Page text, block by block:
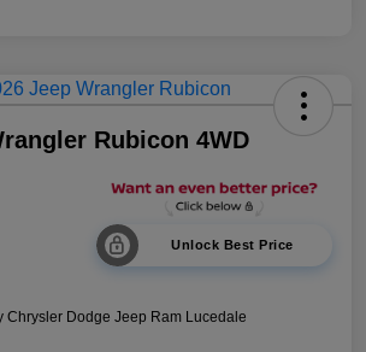
Rubicon 4WD
Unlock Best Price
Chrysler Dodge Jeep Ram Lucedale